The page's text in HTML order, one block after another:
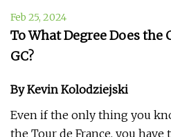
Feb 25, 2024
To What Degree Does the
GC?
By Kevin Kolodziejski
Even if the only thing you
the Tour de France, you